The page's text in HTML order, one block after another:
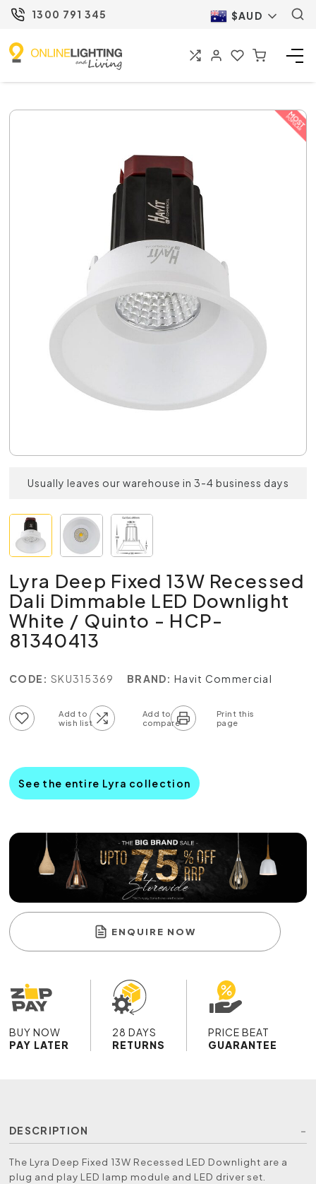
1300 791 345 $AUD
Usually leaves our warehouse in 3-4 business days
Lyra Deep Fixed 13W Recessed
Dali Dimmable LED Downlight
White / Quinto - HCP-
81340413
CODE: SKU315369 BRAND: Havit Commercial
See the entire Lyra collection
ENQUIRE NOW
BUY NOW
PAY LATER
28 DAYS
RETURNS
PRICE BEAT
GUARANTEE
DESCRIPTION
The Lyra Deep Fixed 13W Recessed LED Downlight are a
plug and play LED lamp module and LED driver set.